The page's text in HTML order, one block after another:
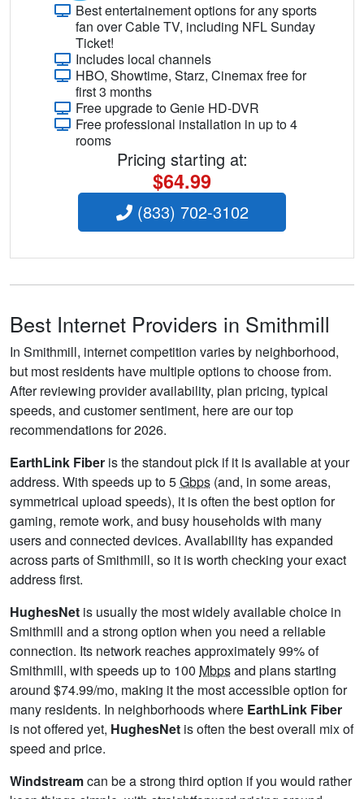
Best entertainement options for any sports
fan over Cable TV, including NFL Sunday
Ticket!
Includes local channels
HBO, Showtime, Starz, Cinemax free for
first 3 months
Free upgrade to Genie HD-DVR
Free professional installation in up to 4
rooms
Pricing starting at:
$64.99
(833) 702-3102
Best Internet Providers in Smithmill
In Smithmill, internet competition varies by neighborhood,
but most residents have multiple options to choose from.
After reviewing provider availability, plan pricing, typical
speeds, and customer sentiment, here are our top
recommendations for 2026.
EarthLink Fiber is the standout pick if it is available at your
address. With speeds up to 5Gbps (and, in some areas,
symmetrical upload speeds), it is often the best option for
gaming, remote work, and busy households with many
users and connected devices. Availability has expanded
across parts of Smithmill, so it is worth checking your exact
address first.
HughesNet is usually the most widely available choice in
Smithmill and a strong option when you need a reliable
connection. Its network reaches approximately 99% of
Smithmill, with speeds up to 100 Mbpsand plans starting
around $74.99/mo, making it the most accessible option for
many residents. In neighborhoods where EarthLink Fiber
is not offered yet, HughesNet is often the best overall mix of
speed and price.
Windstreamcan be a strong third option if you would rather